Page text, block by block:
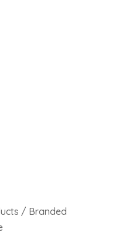
/ Branded